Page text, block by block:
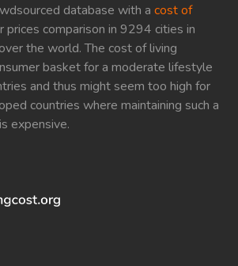
database with a cost of
prices comparison in 9294 cities in
the world. The cost of living
basket for a moderate lifestyle
and thus might seem too high for
countries where maintaining such a
expensive.